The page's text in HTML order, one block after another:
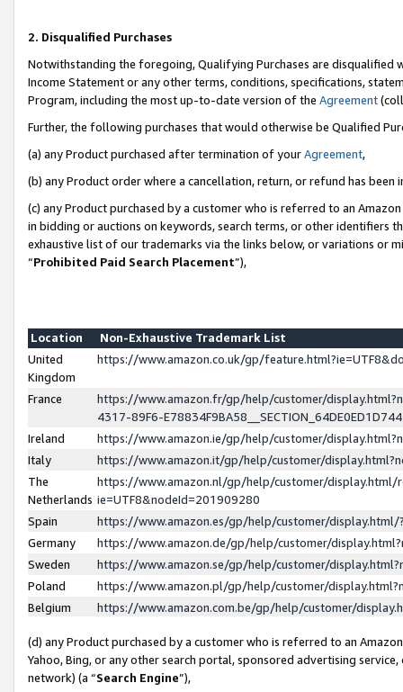
2. Disqualified Purchases
Notwithstanding the foregoing, Qualifying Purchases are disqualified
Income Statement or any other terms, conditions, specifications,
Program, including the most up-to-date version of the Agreement
Further, the following purchases that would otherwise be Qualified
(a) any Product purchased after termination of yourAgreement,
(b) any Product order where a cancellation, return, or refund has been
(c) any Product purchased by a customer who is referred to an
in bidding or auctions on keywords, search terms, or other identifiers
exhaustive list of our trademarks via the links below, or variations or
“Prohibited Paid Search Placement”),
Location
Non-Exhaustive Trademark List
United
Kingdom
https://www.amazon.co.uk/gp/
France
https://www.amazon.fr/gp/help/customer/
4317-89F6-
Ireland
https://www.amazon.ie/gp/help/customer/
Italy
https://www.amazon.it/gp/help/customer/
The
Netherlands
https://www.amazon.nl/gp/help/customer/display.html/
ie=UTF8&nodeId=201909280
Spain
https://www.amazon.es/gp/help/customer/
Germany
https://www.amazon.de/gp/help/customer/
Sweden
https://www.amazon.se/gp/help/customer/
Poland
https://www.amazon.pl/gp/help/customer/
Belgium
https://www.amazon.com.be/gp/help/customer/
(d) any Product purchased by a customer who is referred to an
Yahoo, Bing, or any other search portal, sponsored advertising
network) (a “Search Engine”),